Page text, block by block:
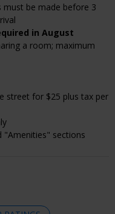
must be made before 3
in August
a room; maximum
street for $25 plus tax per
"Amenities" sections